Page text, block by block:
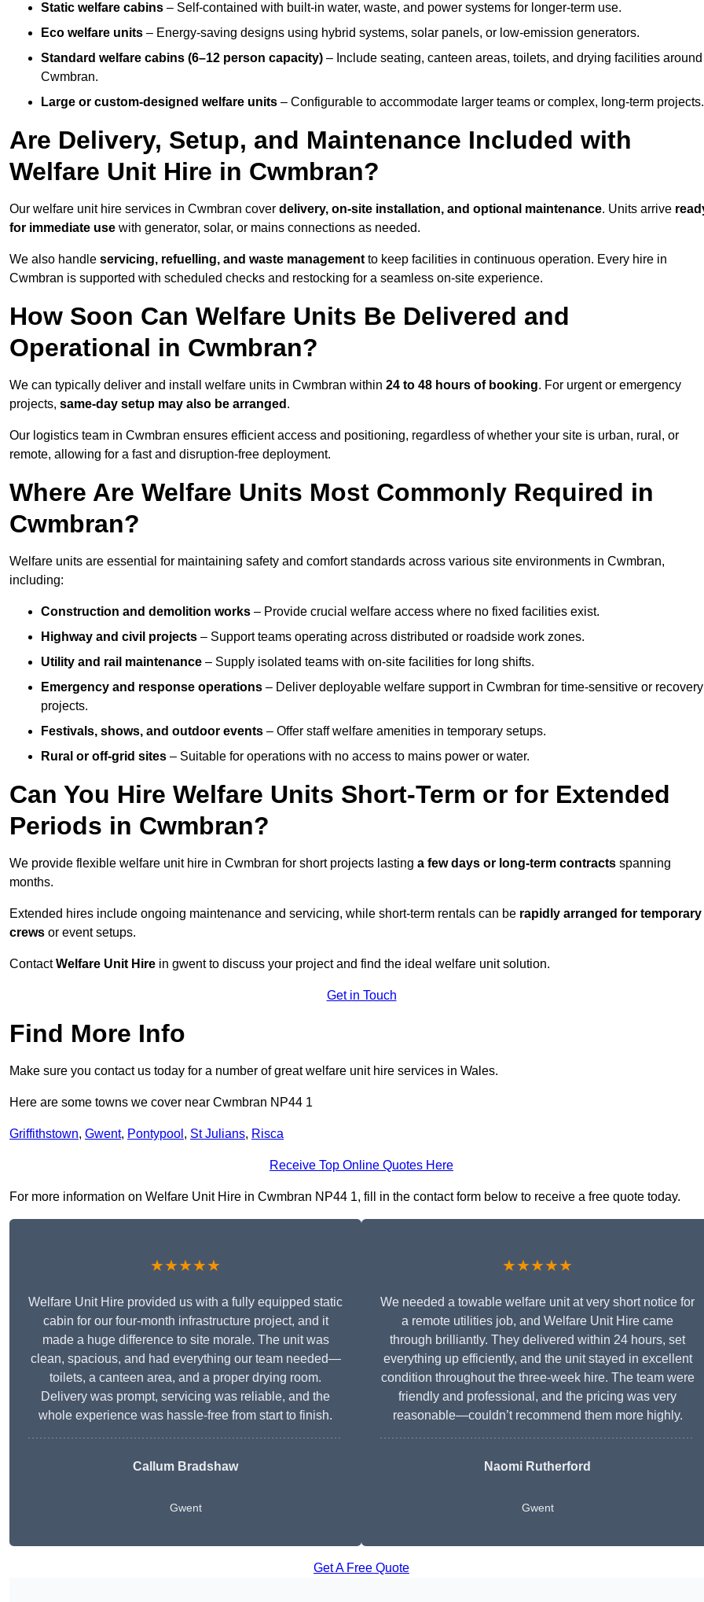
Static welfare cabins – Self-contained with built-in water, waste, and power systems for longer-term use.
Eco welfare units – Energy-saving designs using hybrid systems, solar panels, or low-emission generators.
Standard welfare cabins (6–12 person capacity) – Include seating, canteen areas, toilets, and drying facilities around
Cwmbran.
Large or custom-designed welfare units – Configurable to accommodate larger teams or complex, long-term projects.
Are Delivery, Setup, and Maintenance Included with
Welfare Unit Hire in Cwmbran?
Our welfare unit hire services in Cwmbran cover delivery, on-site installation, and optional maintenance. Units arrive
for immediate use with generator, solar, or mains connections as needed.
We also handle servicing, refuelling, and waste management to keep facilities in continuous operation. Every hire in
Cwmbran is supported with scheduled checks and restocking for a seamless on-site experience.
How Soon Can Welfare Units Be Delivered and
Operational in Cwmbran?
We can typically deliver and install welfare units in Cwmbran within 24 to 48 hours of booking. For urgent or emergency
projects, same-day setup may also be arranged .
Our logistics team in Cwmbran ensures efficient access and positioning, regardless of whether your site is urban, rural, or
remote, allowing for a fast and disruption-free deployment.
Where Are Welfare Units Most Commonly Required in
Cwmbran?
Welfare units are essential for maintaining safety and comfort standards across various site environments in Cwmbran,
including:
Construction and demolition works – Provide crucial welfare access where no fixed facilities exist.
Highway and civil projects – Support teams operating across distributed or roadside work zones.
Utility and rail maintenance – Supply isolated teams with on-site facilities for long shifts.
Emergency and response operations – Deliver deployable welfare support in Cwmbran for time-sensitive or recovery
projects.
Festivals, shows, and outdoor events – Offer staff welfare amenities in temporary setups.
Rural or off-grid sites – Suitable for operations with no access to mains power or water.
Can You Hire Welfare Units Short-Term or for Extended
Periods in Cwmbran?
We provide flexible welfare unit hire in Cwmbran for short projects lasting a few days or long-term contracts spanning
months.
Extended hires include ongoing maintenance and servicing, while short-term rentals can be rapidly arranged for temporary
crews or event setups.
ContactWelfare Unit Hire in gwent to discuss your project and find the ideal welfare unit solution.
Get in Touch
Find More Info
Make sure you contact us today for a number of great welfare unit hire services in Wales.
Here are some towns we cover near Cwmbran NP44 1
Griffithstown, Gwent, Pontypool , St Julians, Risca
Receive Top Online Quotes Here
For more information on Welfare Unit Hire in Cwmbran NP44 1, fill in the contact form below to receive a free quote today.
★★★★★
Welfare Unit Hire provided us with a fully equipped static
cabin for our four-month infrastructure project, and it
made a huge difference to site morale. The unit was
clean, spacious, and had everything our team needed—
toilets, a canteen area, and a proper drying room.
Delivery was prompt, servicing was reliable, and the
whole experience was hassle-free from start to finish.
Callum Bradshaw
Gwent
★★★★★
We needed a towable welfare unit at very short notice for
a remote utilities job, and Welfare Unit Hire came
through brilliantly. They delivered within 24 hours, set
everything up efficiently, and the unit stayed in excellent
condition throughout the three-week hire. The team were
friendly and professional, and the pricing was very
reasonable—couldn’t recommend them more highly.
Naomi Rutherford
Gwent
Get A Free Quote